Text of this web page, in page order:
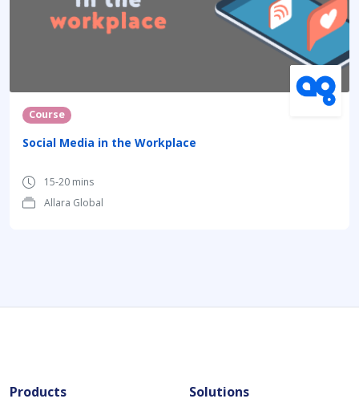
Course
Social Media in the Workplace
15-20 mins
Allara Global
Products
Solutions